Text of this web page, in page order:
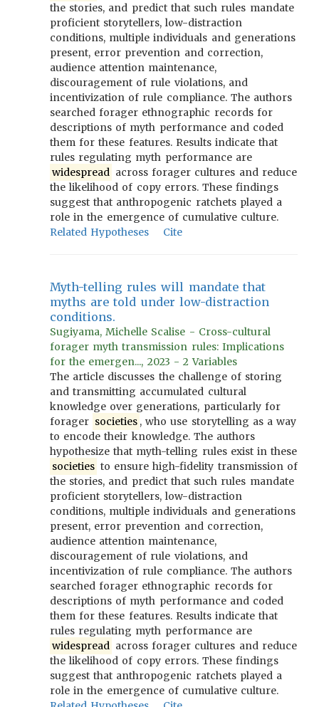
the stories, and predict that such rules mandate
proficient storytellers, low-distraction
conditions, multiple individuals and generations
present, error prevention and correction,
audience attention maintenance,
discouragement of rule violations, and
incentivization of rule compliance. The authors
searched forager ethnographic records for
descriptions of myth performance and coded
them for these features. Results indicate that
rules regulating myth performance are
widespread across forager cultures and reduce
the likelihood of copy errors. These findings
suggest that anthropogenic ratchets played a
role in the emergence of cumulative culture.
Related Hypotheses
Cite
Myth-telling rules will mandate that
myths are told under low-distraction
conditions.
Sugiyama, Michelle Scalise - Cross-cultural
forager myth transmission rules: Implications
for the emergen..., 2023 - 2 Variables
The article discusses the challenge of storing
and transmitting accumulated cultural
knowledge over generations, particularly for
forager societies , who use storytelling as a way
to encode their knowledge. The authors
hypothesize that myth-telling rules exist in these
societies to ensure high-fidelity transmission of
the stories, and predict that such rules mandate
proficient storytellers, low-distraction
conditions, multiple individuals and generations
present, error prevention and correction,
audience attention maintenance,
discouragement of rule violations, and
incentivization of rule compliance. The authors
searched forager ethnographic records for
descriptions of myth performance and coded
them for these features. Results indicate that
rules regulating myth performance are
widespread across forager cultures and reduce
the likelihood of copy errors. These findings
suggest that anthropogenic ratchets played a
role in the emergence of cumulative culture.